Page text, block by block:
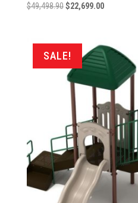
$49,498.90 Original
$49,498.90.
$22,699.00Current
$22,699.00.
SALE!